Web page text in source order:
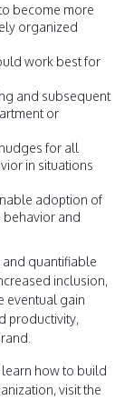
become more
organized
work best for
and subsequent
or
for all
in situations
adoption of
behavior and
and quantifiable
inclusion,
eventual gain
productivity,
how to build
visit the